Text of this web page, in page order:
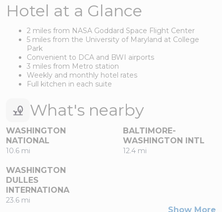
Hotel at a Glance
2 miles from NASA Goddard Space Flight Center
5 miles from the University of Maryland at College
Park
Convenient to DCA and BWI airports
3 miles from Metro station
Weekly and monthly hotel rates
Full kitchen in each suite
What's nearby
WASHINGTON
NATIONAL
10.6 mi
BALTIMORE-
WASHINGTON INTL
12.4 mi
WASHINGTON
DULLES
INTERNATIONA
23.6 mi
Show More